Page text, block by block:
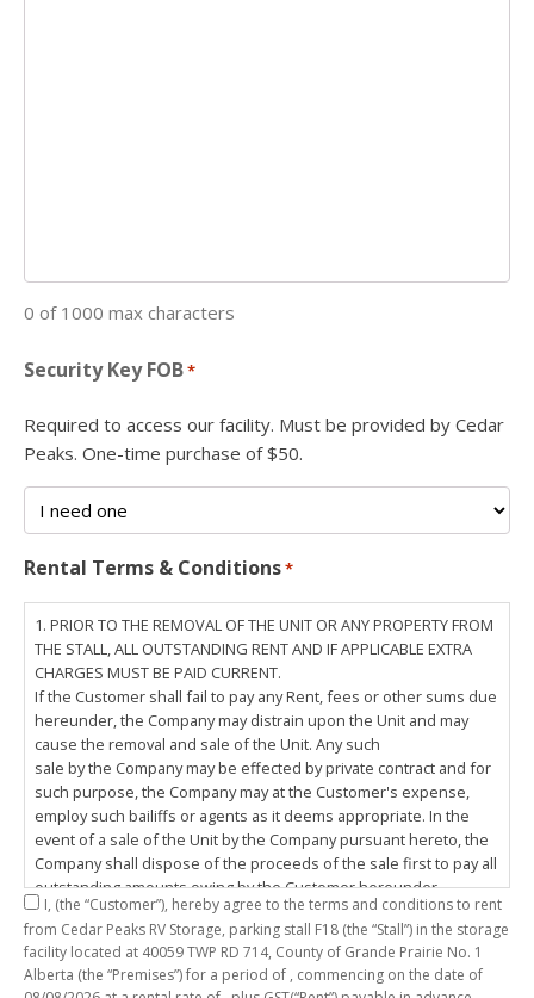
0 of 1000 max characters
Security Key FOB*
Required to access our facility. Must be provided by Cedar
Peaks. One-time purchase of $50.
Rental Terms & Conditions*
1. PRIOR TO THE REMOVAL OF THE UNIT OR ANY PROPERTY FROM
THE STALL, ALL OUTSTANDING RENT AND IF APPLICABLE EXTRA
CHARGES MUST BE PAID CURRENT.
If the Customer shall fail to pay any Rent, fees or other sums due
hereunder, the Company may distrain upon the Unit and may
cause the removal and sale of the Unit. Any such
sale by the Company may be effected by private contract and for
such purpose, the Company may at the Customer's expense,
employ such bailiffs or agents as it deems appropriate. In the
event of a sale of the Unit by the Company pursuant hereto, the
Company shall dispose of the proceeds of the sale first to pay all
outstanding amounts owing by the Customer hereunder,
including any costs and lawful charges incurred in respect
thereto, and pay the balance of the proceeds of sale, if any, to
the Customer. The
Customer does hereby release the Company and its servants,
I, (the “Customer”), hereby agree to the terms and conditions to rent
from Cedar Peaks RV Storage, parking stall F18 (the “Stall”) in the storage
facility located at 40059 TWP RD 714, County of Grande Prairie No. 1
Alberta (the “Premises”) for a period of
, commencing on the date of